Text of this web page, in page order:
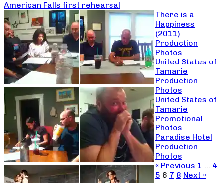
American Falls first rehearsal
There is a
Happiness
(2011)
Production
Photos
United States of
Tamarie
Production
Photos
United States of
Tamarie
Promotional
Photos
Paradise Hotel
Production
Photos
« Previous 1 … 4
5 6 7 8 Next »